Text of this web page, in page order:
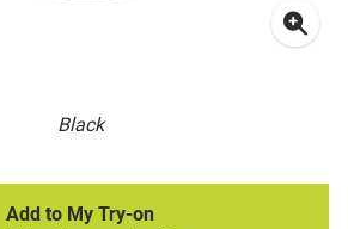
Black
Add to My Try-on